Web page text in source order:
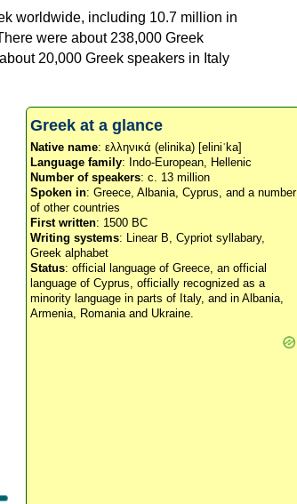
worldwide, including 10.7 million in
were about 238,000 Greek
20,000 Greek speakers in Italy
Greek at a glance
Native name: ελληνικά (elinika) [eliniˈka]
Language family: Indo-European, Hellenic
Number of speakers: c. 13 million
Spoken in: Greece, Albania, Cyprus, and a number
of other countries
First written: 1500 BC
Writing systems: Linear B, Cypriot syllabary,
Greek alphabet
Status: official language of Greece, an official
language of Cyprus, officially recognized as a
minority language in parts of Italy, and in Albania,
Armenia, Romania and Ukraine.